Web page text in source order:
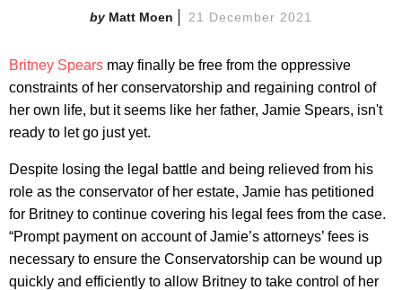
Matt Moen 21 December 2021
Britney Spears may finally be free from the oppressive
constraints of her conservatorship and regaining control of
her own life, but it seems like her father, Jamie Spears, isn't
ready to let go just yet.
Despite losing the legal battle and being relieved from his
role as the conservator of her estate, Jamie has petitioned
for Britney to continue covering his legal fees from the case.
“Prompt payment on account of Jamie’s attorneys’ fees is
necessary to ensure the Conservatorship can be wound up
quickly and efficiently to allow Britney to take control of her